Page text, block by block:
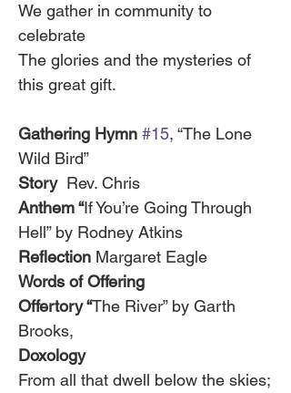
We gather in community to
celebrate
The glories and the mysteries of
this great gift.
Gathering Hymn #15, “The Lone
Wild Bird”
Story Rev. Chris
Anthem “If You’re Going Through
Hell” by Rodney Atkins
Reflection Margaret Eagle
Words of Offering
Offertory “The River” by Garth
Brooks,
Doxology
From all that dwell below the skies;